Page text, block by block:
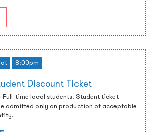
8:00pm
Discount Ticket
time local students. Student ticket
admitted only on production of acceptable